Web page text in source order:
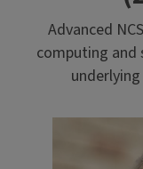
Advanced
computing